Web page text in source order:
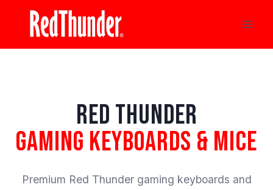
content
RED THUNDER
GAMING KEYBOARDS & MICE
Premium Red Thunder gaming keyboards and